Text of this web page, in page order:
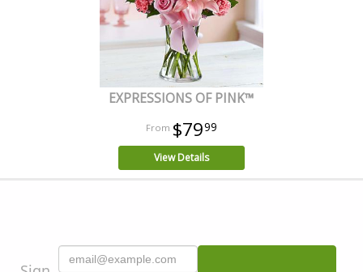
EXPRESSIONS OF PINK™
$7999
View Details